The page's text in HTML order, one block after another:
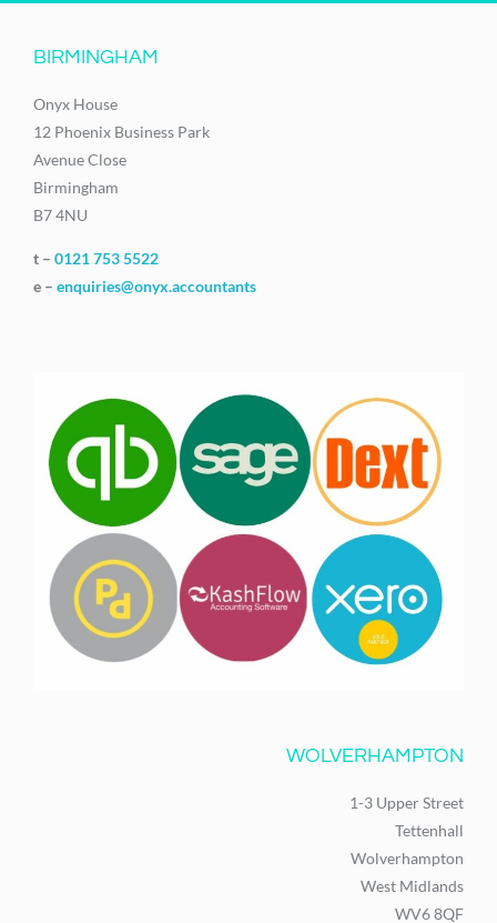
BIRMINGHAM
Onyx House
12 Phoenix Business Park
Avenue Close
Birmingham
B7 4NU
t – 0121 753 5522
e – enquiries@onyx.accountants
WOLVERHAMPTON
1-3 Upper Street
Tettenhall
Wolverhampton
West Midlands
WV6 8QF